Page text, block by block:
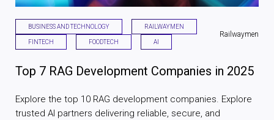
BUSINESS AND TECHNOLOGY RAILWAYMEN
FINTECH FOODTECH AI
Railwaymen
Top 7 RAG Development Companies in 2025
Explore the top 10 RAG development companies. Explore
trusted AI partners delivering reliable, secure, and